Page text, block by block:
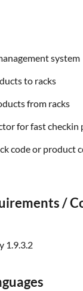
system
to racks
from racks
for fast checkin
/
1.9.3.2